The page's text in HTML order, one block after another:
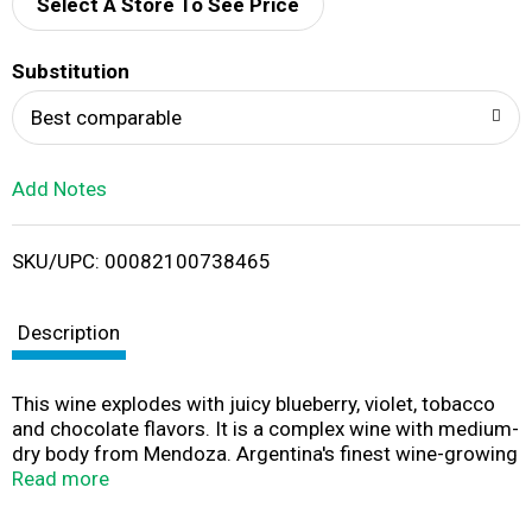
d
i
Select A Store To See Price
Substitution
Best comparable
Add Notes
SKU/UPC: 00082100738465
Description
This wine explodes with juicy blueberry, violet, tobacco
and chocolate flavors. It is a complex wine with medium-
dry body from Mendoza. Argentina's finest wine-growing
region. Winner: 15 gold medals & 14 Wine Enthusiast
Read more